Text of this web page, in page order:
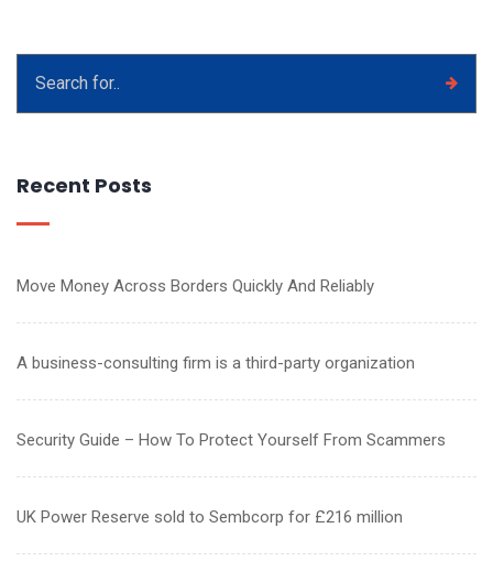
Recent Posts
Move Money Across Borders Quickly And Reliably
A business-consulting firm is a third-party organization
Security Guide – How To Protect Yourself From Scammers
UK Power Reserve sold to Sembcorp for £216 million